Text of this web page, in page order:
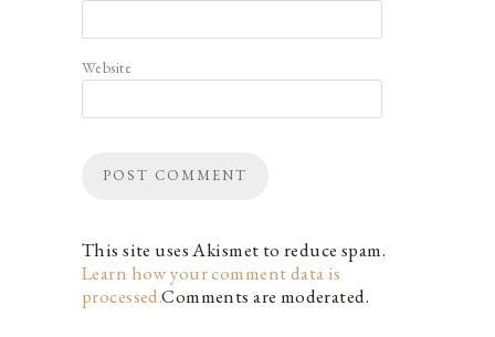
Website
This site uses Akismet to reduce spam.
Learn how your comment data is
processed.Comments are moderated.